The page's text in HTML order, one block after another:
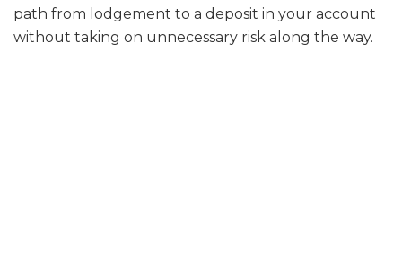
path from lodgement to a deposit in your account
without taking on unnecessary risk along the way.